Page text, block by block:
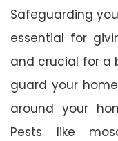
Safeguarding
essential for
and crucial for a
guard your
around your
Pests like